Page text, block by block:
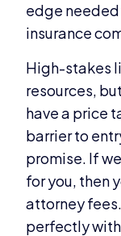
edge
insurance
High-stakes
resources,
have a price
barrier to
promise. If
for you, then
attorney
perfectly with